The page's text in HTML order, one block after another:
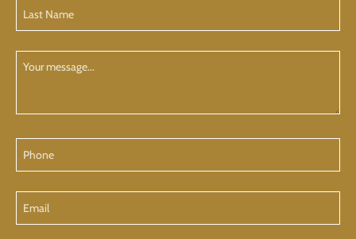
Name
Message